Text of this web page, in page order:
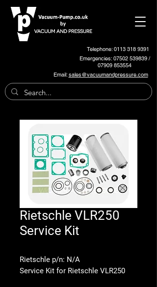
Telephone: 0113 318 9391
Emergencies:07502 539839/
07909 853554
Email:sales@vacuumandpressure.com
Rietschle VLR250
Service Kit
Rietschle p/n: N/A
Service Kit for Rietschle VLR250